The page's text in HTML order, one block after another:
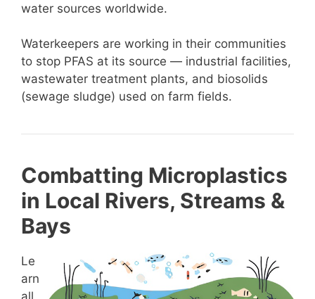
water sources worldwide.
Waterkeepers are working in their communities
to stop PFAS at its source — industrial facilities,
wastewater treatment plants, and biosolids
(sewage sludge) used on farm fields.
Combatting Microplastics
in Local Rivers, Streams &
Bays
Le
arn
all